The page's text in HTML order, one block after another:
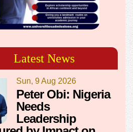
Latest News
Sun, 9 Aug 2026
Peter Obi: Nigeria
Needs
Leadership